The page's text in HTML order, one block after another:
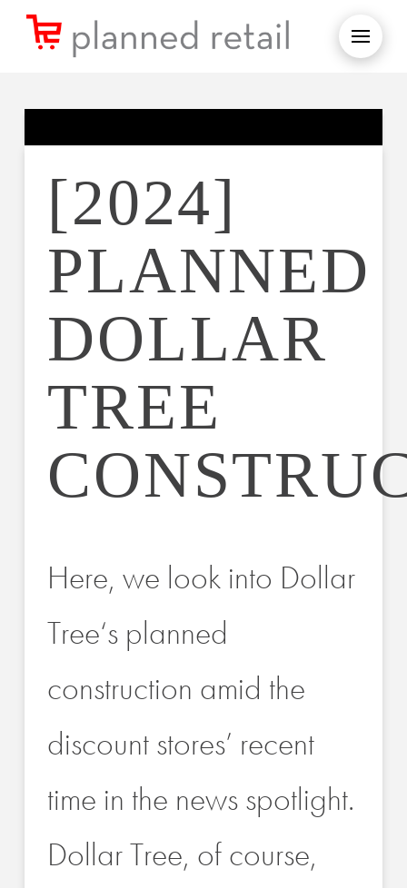
[2024]
PLANNED
DOLLAR
TREE
Here, we look into Dollar
Tree‘s planned
construction amid the
discount stores’ recent
time in the news spotlight.
Dollar Tree, of course,